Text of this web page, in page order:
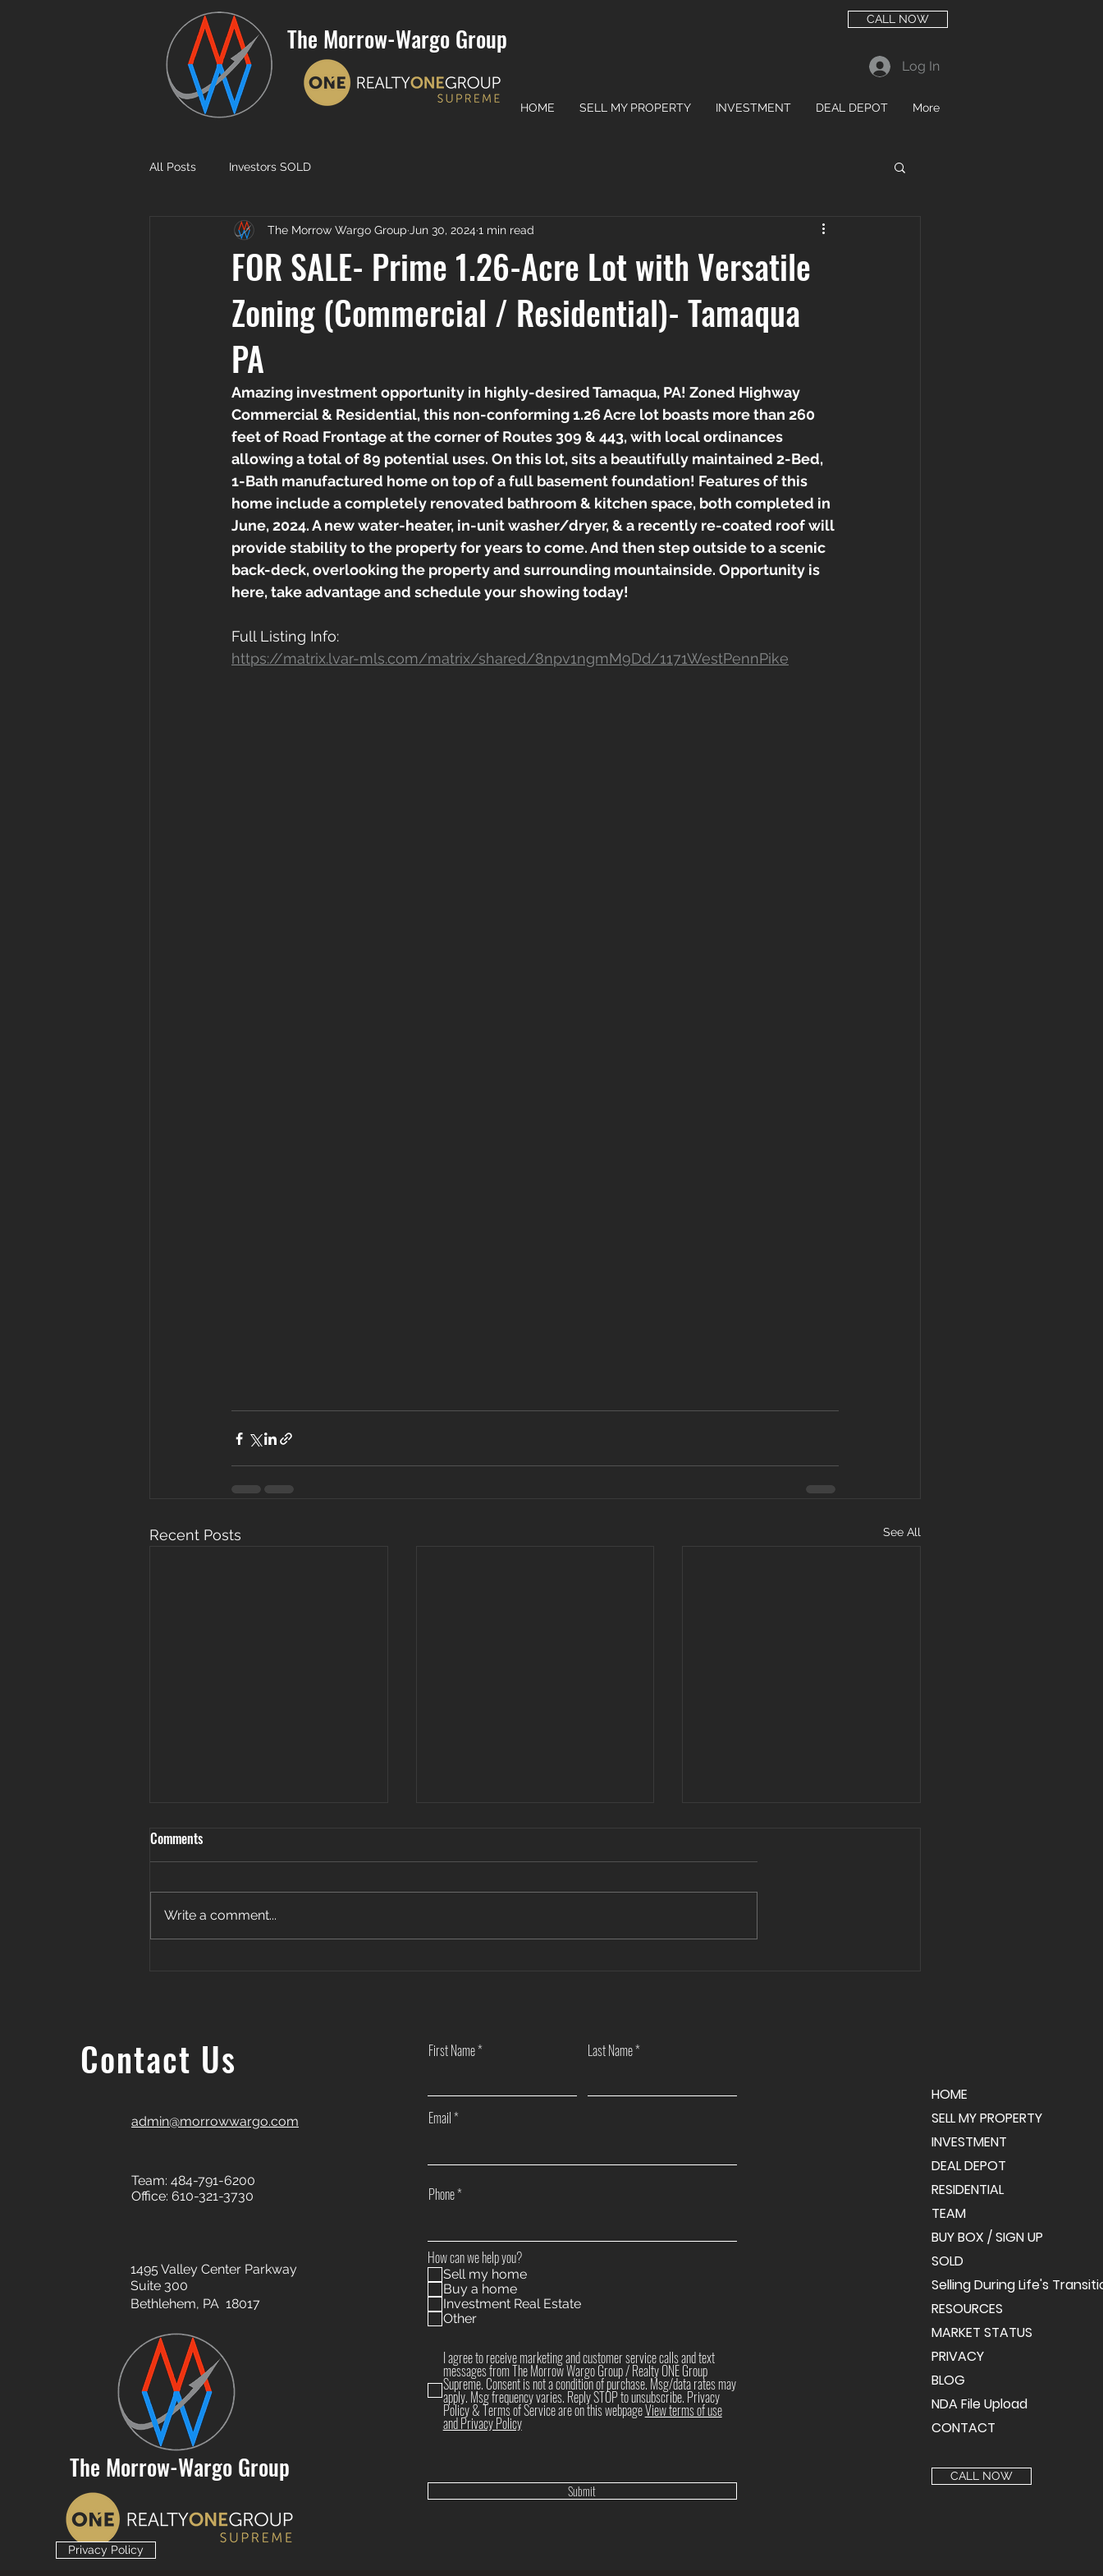
The Morrow-Wargo Group
CALL NOW
Log In
HOME SELL MY PROPERTY INVESTMENT DEAL DEPOT More
All Posts Investors SOLD
FOR SALE- Prime 1.26-Acre Lot with Versatile
Zoning (Commercial / Residential)- Tamaqua
PA
The Morrow Wargo Group Jun 30, 2024 1 min read
Amazing investment opportunity in highly-desired Tamaqua, PA! Zoned Highway
Commercial & Residential, this non-conforming 1.26 Acre lot boasts more than 260
feet of Road Frontage at the corner of Routes 309 & 443, with local ordinances
allowing a total of 89 potential uses. On this lot, sits a beautifully maintained 2-Bed,
1-Bath manufactured home on top of a full basement foundation! Features of this
home include a completely renovated bathroom & kitchen space, both completed in
June, 2024. A new water-heater, in-unit washer/dryer, & a recently re-coated roof will
provide stability to the property for years to come. And then step outside to a scenic
back-deck, overlooking the property and surrounding mountainside. Opportunity is
here, take advantage and schedule your showing today!
Full Listing Info:
https://matrix.lvar-mls.com/matrix/shared/8npv1ngmM9Dd/1171WestPennPike
Recent Posts See All
Comments
Write a comment...
Contact Us
admin@morrowwargo.com
Team: 484-791-6200
Office: 610-321-3730
The Morrow-Wargo Group
1495 Valley Center Parkway
Suite 300
Bethlehem, PA 18017
First Name Last Name
Email
Phone
How can we help you?
Sell my home
Buy a home
Investment Real Estate
Other
I agree to receive marketing and customer service calls and text
messages from The Morrow Wargo Group / Realty ONE Group
Supreme. Consent is not a condition of purchase. Msg/data rates may
apply. Msg frequency varies. Reply STOP to unsubscribe. Privacy
Policy & Terms of Service are on this webpageView terms of use
and Privacy Policy
Submit
HOME
SELL MY PROPERTY
INVESTMENT
DEAL DEPOT
RESIDENTIAL
TEAM
BUY BOX / SIGN UP
SOLD
Selling During Life's
RESOURCES
MARKET STATUS
PRIVACY
BLOG
NDA File Upload
CONTACT
CALL NOW
Privacy Policy